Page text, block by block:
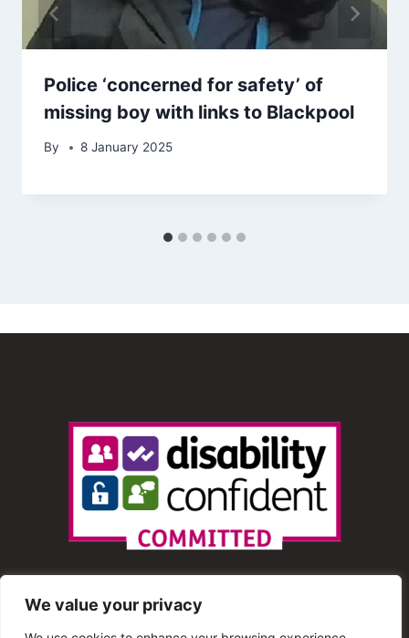
We value your privacy
Police ‘concerned for safety’ of
missing boy with links to Blackpool
By 8 January 2025